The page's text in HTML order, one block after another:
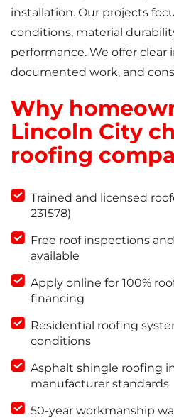
installation. Our projects
conditions, material
performance. We offer clear
documented work, and
Why
Lincoln City
roofing
Trained and licensed
231578)
Free roof inspections
available
Apply online for 100%
financing
Residential roofing
conditions
Asphalt shingle roofing
manufacturer standards
50-year workmanship